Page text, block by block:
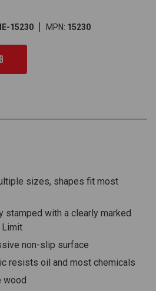
15230 MPN: 15230
sizes, shapes fit most
stamped with a clearly marked
Limit
non-slip surface
resists oil and most chemicals
wood